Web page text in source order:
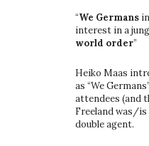
“We Germans
interest in a
world order”
Heiko Maas
as “We
attendees (and
Freeland was/is
double agent.